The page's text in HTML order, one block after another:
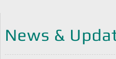
News &